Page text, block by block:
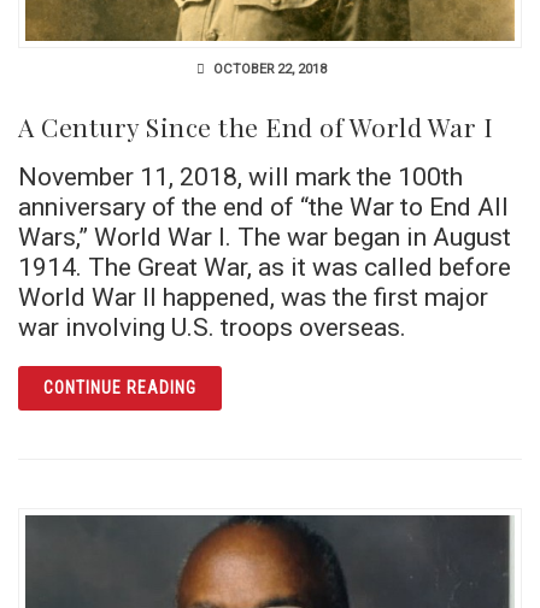
OCTOBER 22, 2018
A Century Since the End of World War I
November 11, 2018, will mark the 100th
anniversary of the end of “the War to End All
Wars,” World War I. The war began in August
1914. The Great War, as it was called before
World War II happened, was the first major
war involving U.S. troops overseas.
CONTINUE READINGARTICLE A CENTURY SINCE THE END OF